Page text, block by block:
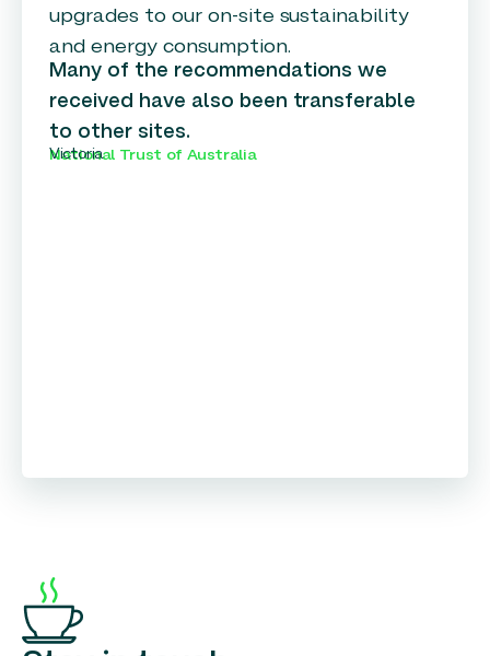
upgrades to our on-site sustainability
and energy consumption.
Many of the recommendations we
received have also been transferable
to other sites.
National Trust of Australia
Victoria